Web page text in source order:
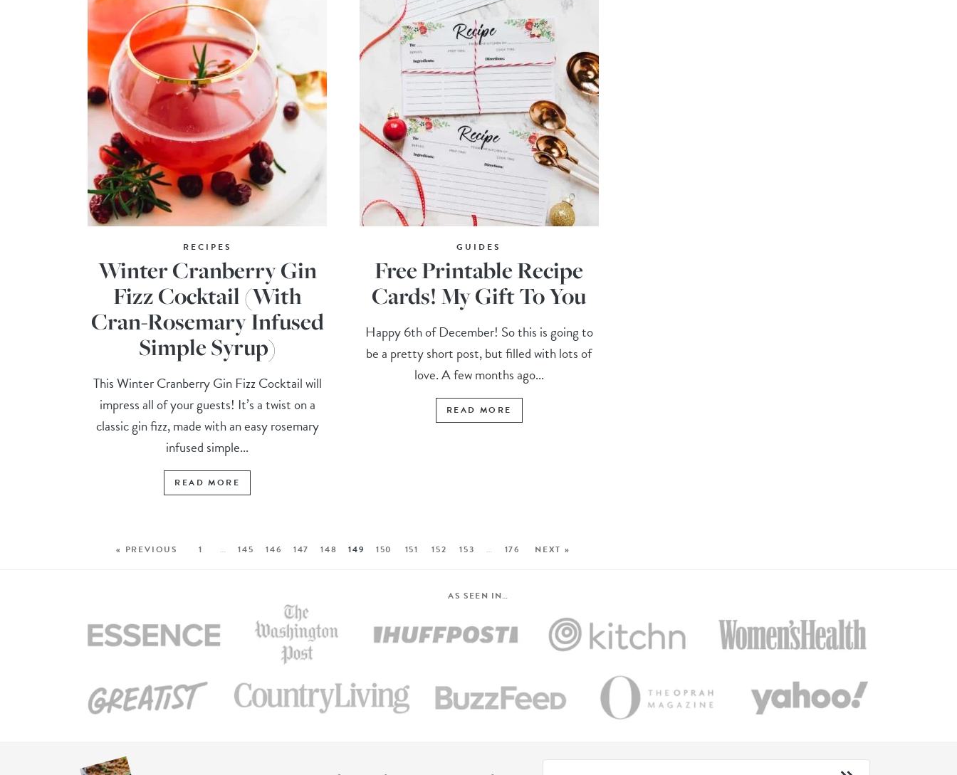
RECIPES
Winter Cranberry Gin
Fizz Cocktail (With
Cran-Rosemary Infused
Simple Syrup)
This Winter Cranberry Gin Fizz Cocktail will
impress all of your guests! It’s a twist on a
classic gin fizz, made with an easy rosemary
infused simple...
READ MORE
GUIDES
Free Printable Recipe
Cards! My Gift To You
Happy 6th of December! So this is going to
be a pretty short post, but filled with lots of
love. A few months ago...
READ MORE
« PREVIOUS 1 … 145 146 147 148 149 150 151 152 153 … 176 NEXT »
AS SEEN IN…